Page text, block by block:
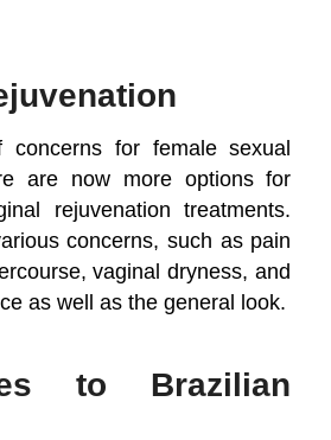
for female sexual
are now more options for
rejuvenation treatments.
concerns, such as pain
vaginal dryness, and
as well as the general look.
to Brazilian